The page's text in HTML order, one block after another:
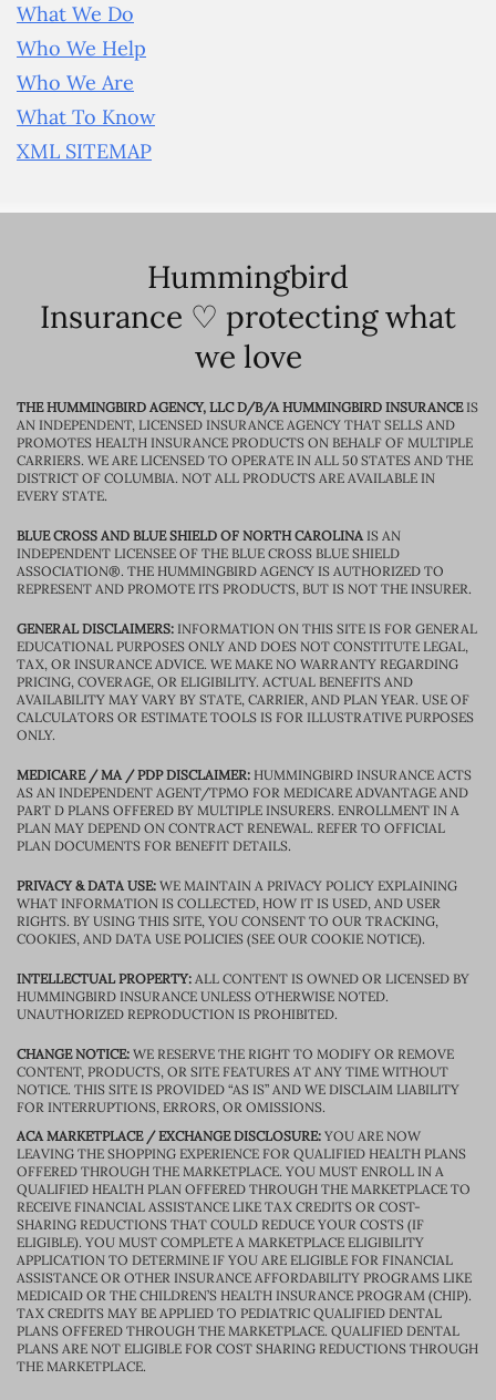
What We Do
Who We Help
Who We Are
What To Know
XML SITEMAP
Hummingbird
Insurance ♡ protecting what
we love
THE HUMMINGBIRD AGENCY, LLC D/B/A HUMMINGBIRD INSURANCEIS
AN INDEPENDENT, LICENSED INSURANCE AGENCY THAT SELLS AND
PROMOTES HEALTH INSURANCE PRODUCTS ON BEHALF OF MULTIPLE
CARRIERS. WE ARE LICENSED TO OPERATE IN ALL 50 STATES AND THE
DISTRICT OF COLUMBIA. NOT ALL PRODUCTS ARE AVAILABLE IN
EVERY STATE.
BLUE CROSS AND BLUE SHIELD OF NORTH CAROLINAIS AN
INDEPENDENT LICENSEE OF THE BLUE CROSS BLUE SHIELD
ASSOCIATION®. THE HUMMINGBIRD AGENCY IS AUTHORIZED TO
REPRESENT AND PROMOTE ITS PRODUCTS, BUT IS NOT THE INSURER.
GENERAL DISCLAIMERS: INFORMATION ON THIS SITE IS FOR GENERAL
EDUCATIONAL PURPOSES ONLY AND DOES NOT CONSTITUTE LEGAL,
TAX, OR INSURANCE ADVICE. WE MAKE NO WARRANTY REGARDING
PRICING, COVERAGE, OR ELIGIBILITY. ACTUAL BENEFITS AND
AVAILABILITY MAY VARY BY STATE, CARRIER, AND PLAN YEAR. USE OF
CALCULATORS OR ESTIMATE TOOLS IS FOR ILLUSTRATIVE PURPOSES
ONLY.
MEDICARE / MA / PDP DISCLAIMER: HUMMINGBIRD INSURANCE ACTS
AS AN INDEPENDENT AGENT/TPMO FOR MEDICARE ADVANTAGE AND
PART D PLANS OFFERED BY MULTIPLE INSURERS. ENROLLMENT IN A
PLAN MAY DEPEND ON CONTRACT RENEWAL. REFER TO OFFICIAL
PLAN DOCUMENTS FOR BENEFIT DETAILS.
PRIVACY & DATA USE: WE MAINTAIN A PRIVACY POLICY EXPLAINING
WHAT INFORMATION IS COLLECTED, HOW IT IS USED, AND USER
RIGHTS. BY USING THIS SITE, YOU CONSENT TO OUR TRACKING,
COOKIES, AND DATA USE POLICIES (SEE OUR COOKIE NOTICE).
INTELLECTUAL PROPERTY: ALL CONTENT IS OWNED OR LICENSED BY
HUMMINGBIRD INSURANCE UNLESS OTHERWISE NOTED.
UNAUTHORIZED REPRODUCTION IS PROHIBITED.
CHANGE NOTICE: WE RESERVE THE RIGHT TO MODIFY OR REMOVE
CONTENT, PRODUCTS, OR SITE FEATURES AT ANY TIME WITHOUT
NOTICE. THIS SITE IS PROVIDED “AS IS” AND WE DISCLAIM LIABILITY
FOR INTERRUPTIONS, ERRORS, OR OMISSIONS.
ACA MARKETPLACE / EXCHANGE DISCLOSURE: YOU ARE NOW
LEAVING THE SHOPPING EXPERIENCE FOR QUALIFIED HEALTH PLANS
OFFERED THROUGH THE MARKETPLACE. YOU MUST ENROLL IN A
QUALIFIED HEALTH PLAN OFFERED THROUGH THE MARKETPLACE TO
RECEIVE FINANCIAL ASSISTANCE LIKE TAX CREDITS OR COST-
SHARING REDUCTIONS THAT COULD REDUCE YOUR COSTS (IF
ELIGIBLE). YOU MUST COMPLETE A MARKETPLACE ELIGIBILITY
APPLICATION TO DETERMINE IF YOU ARE ELIGIBLE FOR FINANCIAL
ASSISTANCE OR OTHER INSURANCE AFFORDABILITY PROGRAMS LIKE
MEDICAID OR THE CHILDREN’S HEALTH INSURANCE PROGRAM (CHIP).
TAX CREDITS MAY BE APPLIED TO PEDIATRIC QUALIFIED DENTAL
PLANS OFFERED THROUGH THE MARKETPLACE. QUALIFIED DENTAL
PLANS ARE NOT ELIGIBLE FOR COST SHARING REDUCTIONS THROUGH
THE MARKETPLACE.